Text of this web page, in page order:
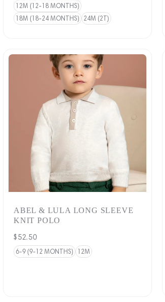
12M (12-18 MONTHS)
18M (18-24 MONTHS)
24M (2T)
ABEL & LULA LONG SLEEVE
KNIT POLO
Regular
price
$52.50
6-9 (9-12 MONTHS) 12M